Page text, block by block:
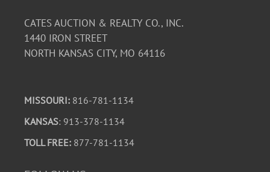
CATES AUCTION & REALTY CO., INC.
1440 IRON STREET
NORTH KANSAS CITY, MO 64116
MISSOURI: 816-781-1134
KANSAS: 913-378-1134
TOLL FREE: 877-781-1134